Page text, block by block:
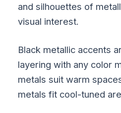
and silhouettes of
visual interest.
Black metallic accents
layering with any color
metals suit warm
metals fit cool-tuned